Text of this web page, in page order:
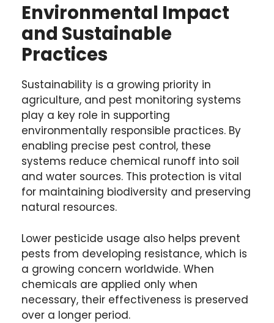
Environmental Impact
and Sustainable
Practices
Sustainability is a growing priority in
agriculture, and pest monitoring systems
play a key role in supporting
environmentally responsible practices. By
enabling precise pest control, these
systems reduce chemical runoff into soil
and water sources. This protection is vital
for maintaining biodiversity and preserving
natural resources.
Lower pesticide usage also helps prevent
pests from developing resistance, which is
a growing concern worldwide. When
chemicals are applied only when
necessary, their effectiveness is preserved
over a longer period.